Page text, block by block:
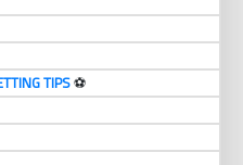
TIPS⚽️